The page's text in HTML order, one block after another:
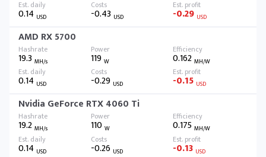
0.14 USD -0.43 USD -0.29 USD
AMD RX 5700
19.3 MH/s 119W 0.162 MH/W
0.14 USD -0.29 USD -0.15 USD
Nvidia GeForce RTX 4060 Ti
19.2 MH/s 110W 0.175 MH/W
0.14 USD -0.26 USD -0.13 USD